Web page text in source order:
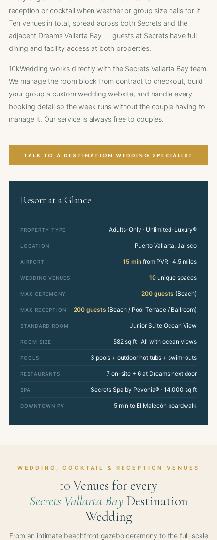
reception or cocktail when weather or group size calls for it.
Ten venues in total, spread across both Secrets and the
adjacent Dreams Vallarta Bay — guests at Secrets have full
dining and facility access at both properties.
10kWedding works directly with the Secrets Vallarta Bay team.
We manage the room block from contract to checkout, build
your group a custom wedding website, and handle every
booking detail so the week runs without the couple having to
manage it. Our service is always free to couples.
TALK TO A DESTINATION WEDDING SPECIALIST
Resort at a Glance
PROPERTY TYPE Adults-Only · Unlimited-Luxury®
LOCATION Puerto Vallarta, Jalisco
AIRPORT 15 min from PVR · 4.5 miles
WEDDING VENUES 10 unique spaces
MAX CEREMONY 200 guests (Beach)
MAX RECEPTION 200 guests (Beach / Pool Terrace / Ballroom)
STANDARD ROOM Junior Suite Ocean View
ROOM SIZE 582 sq ft · All with ocean views
POOLS 3 pools + outdoor hot tubs + swim-outs
RESTAURANTS 7 on-site + 6 at Dreams next door
SPA Secrets Spa by Pevonia® · 14,000 sq ft
DOWNTOWN PV 5 min to El Malecón boardwalk
WEDDING, COCKTAIL & RECEPTION VENUES
10 Venues for every
Secrets Vallarta Bay Destination
Wedding
From an intimate beachfront gazebo ceremony to the full-scale